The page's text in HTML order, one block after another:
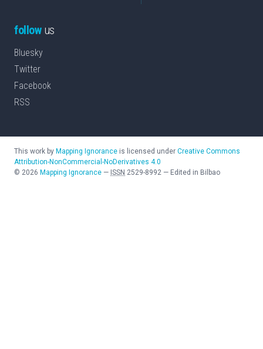
followus
Bluesky
Twitter
Facebook
RSS
This work by Mapping Ignorance is licensed under Creative Commons
Attribution-NonCommercial-NoDerivatives 4.0
© 2026 Mapping Ignorance — ISSN 2529-8992 — Edited in Bilbao